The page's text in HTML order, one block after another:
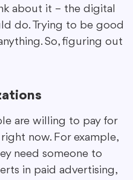
about it – the digital
do. Trying to be good
So, figuring out
are willing to pay for
now. For example,
need someone to
in paid advertising,